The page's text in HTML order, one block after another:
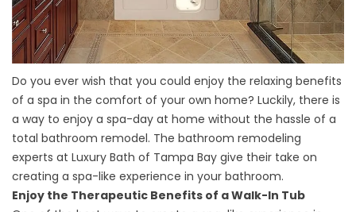
Do you ever wish that you could enjoy the relaxing benefits
of a spa in the comfort of your own home? Luckily, there is
a way to enjoy a spa-day at home without the hassle of a
total bathroom remodel. The bathroom remodeling
experts at Luxury Bath of Tampa Bay give their take on
creating a spa-like experience in your bathroom.
Enjoy the Therapeutic Benefits of a Walk-In Tub